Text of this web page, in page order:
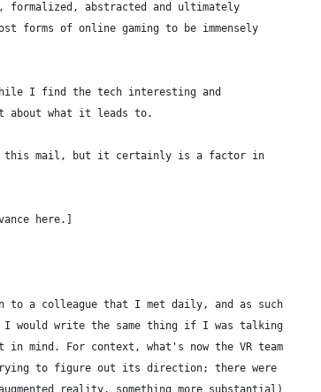
abstracted and ultimately
forms of online gaming to be immensely
I find the tech interesting and
about what it leads to.
this mail, but it certainly is a factor in
here.]
a colleague that I met daily, and as such
I would write the same thing if I was talking
mind. For context, what's now the VR team
to figure out its direction; there were
reality, something more substantial)